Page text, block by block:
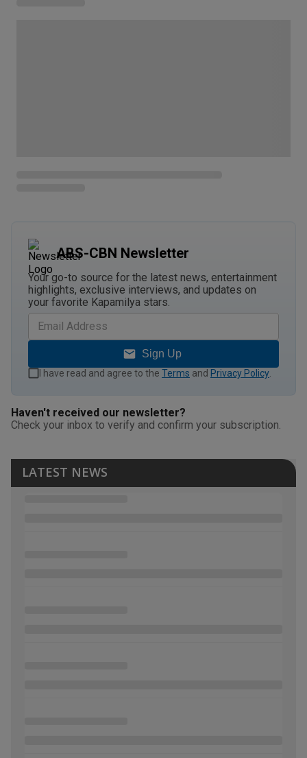
ABS-CBN Newsletter
Your go-to source for the latest news, entertainment
highlights, exclusive interviews, and updates on
your favorite Kapamilya stars.
Sign Up
I have read and agree to the Terms and Privacy Policy
Haven't received our newsletter?
Check your inbox to verify and confirm your subscription.
LATEST NEWS